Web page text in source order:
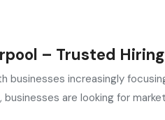
– Trusted
businesses increasingly
are looking for